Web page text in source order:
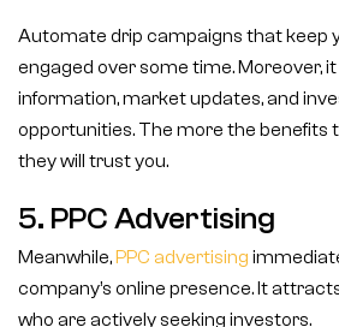
Automate drip campaigns that keep
engaged over some time. Moreover,
information, market updates, and
opportunities. The more the benefits
they will trust you.
5. PPC Advertising
Meanwhile,PPC advertising
company’s online presence. It
who are actively seeking investors.